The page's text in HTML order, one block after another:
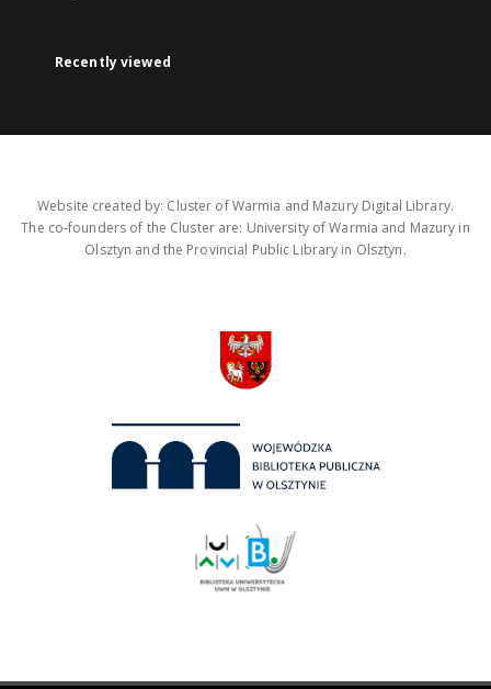
Recently viewed
Website created by: Cluster of Warmia and Mazury Digital Library.
The co-founders of the Cluster are: University of Warmia and Mazury in
Olsztyn and the Provincial Public Library in Olsztyn.